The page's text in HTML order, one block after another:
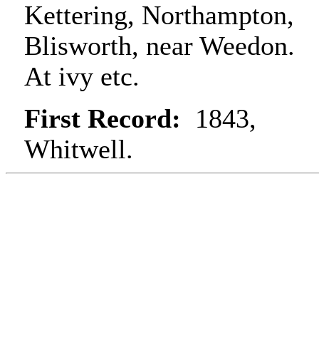
Kettering, Northampton,
Blisworth, near Weedon.
At ivy etc.
First Record: 1843,
Whitwell.